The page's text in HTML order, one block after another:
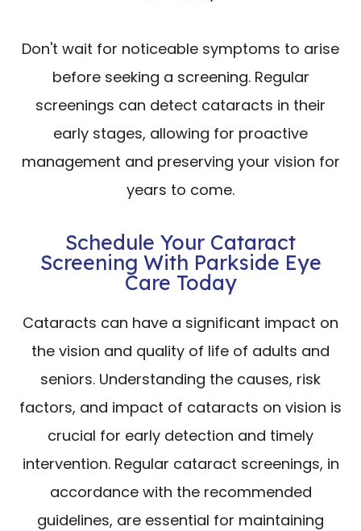
Don't wait for noticeable symptoms to arise
before seeking a screening. Regular
screenings can detect cataracts in their
early stages, allowing for proactive
management and preserving your vision for
years to come.
Schedule Your Cataract
Screening With Parkside Eye
Care Today
Cataracts can have a significant impact on
the vision and quality of life of adults and
seniors. Understanding the causes, risk
factors, and impact of cataracts on vision is
crucial for early detection and timely
intervention. Regular cataract screenings, in
accordance with the recommended
guidelines, are essential for maintaining